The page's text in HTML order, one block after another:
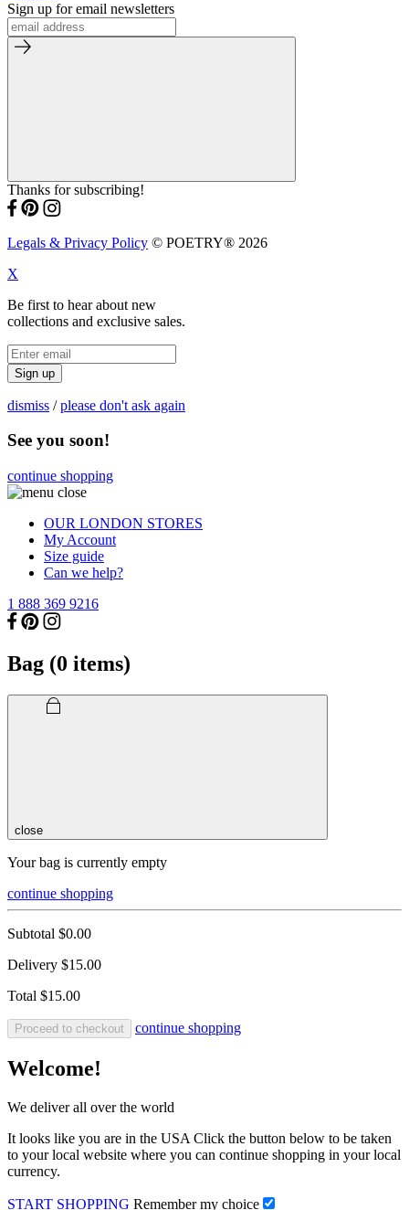
Sign up for email newsletters
Thanks for subscribing!
Legals & Privacy Policy © POETRY® 2026
X
Be first to hear about new
collections and exclusive sales.
Sign up
dismiss /please don't ask again
See you soon!
continue shopping
OUR LONDON STORES
My Account
Size guide
Can we help?
1 888 369 9216
Bag (0 items)
close
Your bag is currently empty
continue shopping
Subtotal $0.00
Delivery $15.00
Total $15.00
Proceed to checkout continue shopping
Welcome!
We deliver all over the world
It looks like you are in the USA Click the button below to be taken
to your local website where you can continue shopping in your local
currency.
START SHOPPING Remember my choice